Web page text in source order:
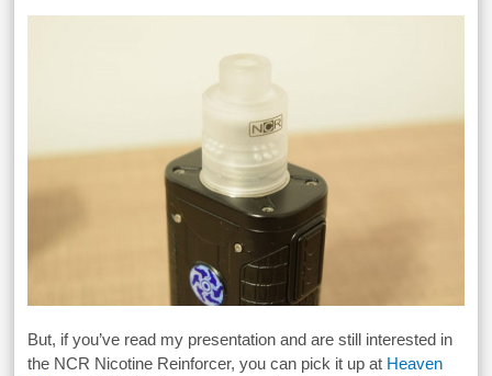
But, if you’ve read my presentation and are still interested in
the NCR Nicotine Reinforcer, you can pick it up at Heaven